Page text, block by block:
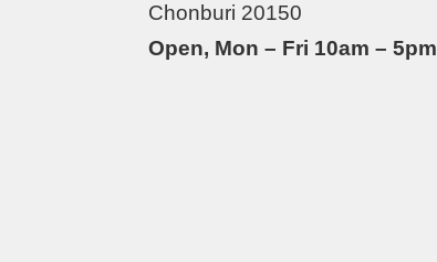
Chonburi 20150
Open, Mon – Fri 10am – 5pm